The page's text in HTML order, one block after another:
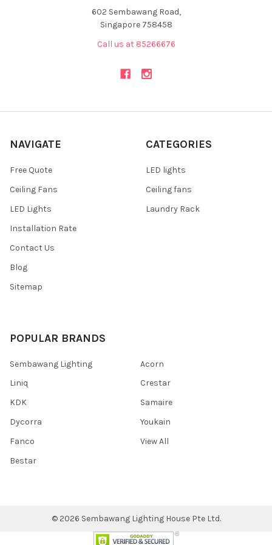
602 Sembawang Road,
Singapore 758458
Call us at 85266676
NAVIGATE
Free Quote
Ceiling Fans
LED Lights
Installation Rate
Contact Us
Blog
Sitemap
CATEGORIES
LED lights
Ceiling fans
Laundry Rack
POPULAR BRANDS
Sembawang Lighting
Liniq
KDK
Dycorra
Fanco
Bestar
Acorn
Crestar
Samaire
Youkain
View All
© 2026 Sembawang Lighting House Pte Ltd.